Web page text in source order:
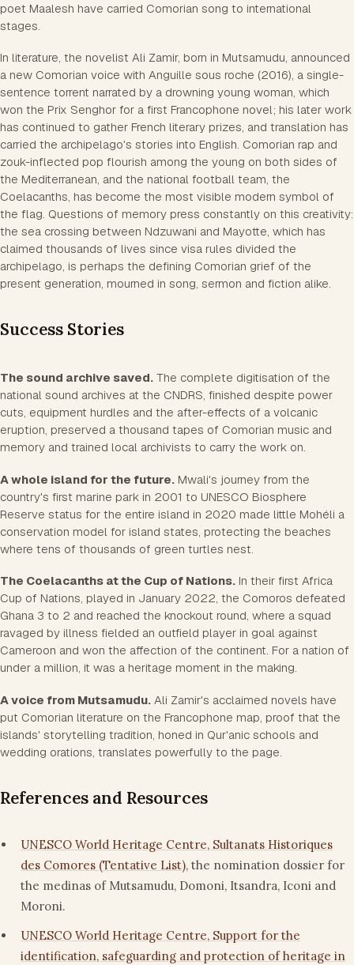
poet Maalesh have carried Comorian song to international
stages.
In literature, the novelist Ali Zamir, born in Mutsamudu, announced
a new Comorian voice with Anguille sous roche (2016), a single-
sentence torrent narrated by a drowning young woman, which
won the Prix Senghor for a first Francophone novel; his later work
has continued to gather French literary prizes, and translation has
carried the archipelago's stories into English. Comorian rap and
zouk-inflected pop flourish among the young on both sides of
the Mediterranean, and the national football team, the
Coelacanths, has become the most visible modern symbol of
the flag. Questions of memory press constantly on this creativity:
the sea crossing between Ndzuwani and Mayotte, which has
claimed thousands of lives since visa rules divided the
archipelago, is perhaps the defining Comorian grief of the
present generation, mourned in song, sermon and fiction alike.
Success Stories
The sound archive saved. The complete digitisation of the
national sound archives at the CNDRS, finished despite power
cuts, equipment hurdles and the after-effects of a volcanic
eruption, preserved a thousand tapes of Comorian music and
memory and trained local archivists to carry the work on.
A whole island for the future. Mwali's journey from the
country's first marine park in 2001 to UNESCO Biosphere
Reserve status for the entire island in 2020 made little Mohéli a
conservation model for island states, protecting the beaches
where tens of thousands of green turtles nest.
The Coelacanths at the Cup of Nations. In their first Africa
Cup of Nations, played in January 2022, the Comoros defeated
Ghana 3 to 2 and reached the knockout round, where a squad
ravaged by illness fielded an outfield player in goal against
Cameroon and won the affection of the continent. For a nation of
under a million, it was a heritage moment in the making.
A voice from Mutsamudu. Ali Zamir's acclaimed novels have
put Comorian literature on the Francophone map, proof that the
islands' storytelling tradition, honed in Qur'anic schools and
wedding orations, translates powerfully to the page.
References and Resources
UNESCO World Heritage Centre, Sultanats Historiques
des Comores (Tentative List), the nomination dossier for
the medinas of Mutsamudu, Domoni, Itsandra, Iconi and
Moroni.
UNESCO World Heritage Centre, Support for the
identification, safeguarding and protection of heritage in